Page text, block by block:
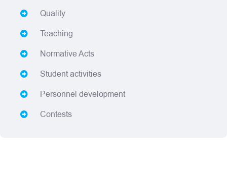
Quality
Teaching
Normative Acts
Student activities
Personnel development
Contests